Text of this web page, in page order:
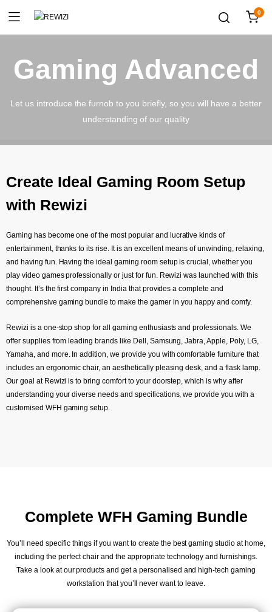
0
Gaming Advanced
Let us introduce the furnob to you briefly, so you will have a better
understanding of our quality
Create Ideal Gaming Room Setup
with Rewizi
Gaming has become one of the most popular and lucrative kinds of
entertainment, thanks to its rise. It is an excellent means of unwinding, relaxing,
and having fun. Having the ideal gaming room setup is crucial, whether you
play video games professionally or just for fun. Rewizi was launched with this
thought. It’s the first company in India that provides a complete and
comprehensive gaming bundle to make the gamer in you happy and comfy.
Rewizi is a one-stop shop for all gaming enthusiasts and professionals. We
offer supplies from leading brands like Dell, Samsung, Jabra, Apple, Poly, LG,
Yamaha, and more. In addition, we provide you with comfortable furniture that
includes an ergonomic chair, an aesthetically pleasing desk, and a flask lamp.
Our goal at Rewizi is to bring comfort to your doorstep, which is why after
understanding your diverse needs and specifications, we provide you with a
customised WFH gaming setup.
Complete WFH Gaming Bundle
You’ll need specific things if you want to create the best gaming studio at home,
including the perfect chair and the appropriate technology and furnishings.
Take a look at our products and get a personalised and high-tech gaming
workstation that you’ll never want to leave.